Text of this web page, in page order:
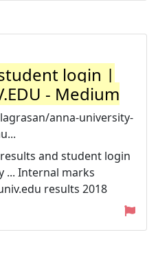
login |
- Medium
anna-university-
and student login
... Internal marks
results 2018